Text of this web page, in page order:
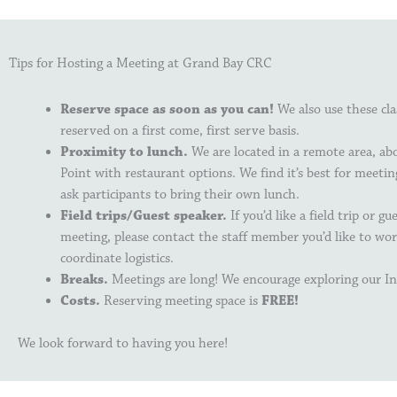
Tips for Hosting a Meeting at Grand Bay CRC
Reserve space as soon as you can! We also use these
reserved on a first come, first serve basis.
Proximity to lunch. We are located in a remote area,
Point with restaurant options. We find it’s best for
ask participants to bring their own lunch.
Field trips/Guest speaker. If you’d like a field trip or
meeting, please contact the staff member you’d like to
coordinate logistics.
Breaks. Meetings are long! We encourage exploring our
Costs. Reserving meeting space is FREE!
We look forward to having you here!